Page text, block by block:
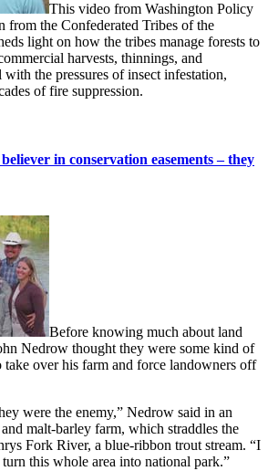
This video from Washington Policy
from the Confederated Tribes of the
light on how the tribes manage forests to
harvests, thinnings, and
the pressures of insect infestation,
of fire suppression.
in conservation easements – they
Before knowing much about land
Nedrow thought they were some kind of
take over his farm and force landowners off
were the enemy,” Nedrow said in an
malt-barley farm, which straddles the
Fork River, a blue-ribbon trout stream. “I
this whole area into national park.”